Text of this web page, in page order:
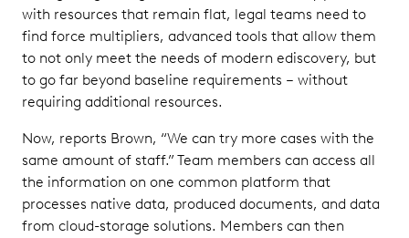
with resources that remain flat, legal teams need to
find force multipliers, advanced tools that allow them
to not only meet the needs of modern ediscovery, but
to go far beyond baseline requirements – without
requiring additional resources.
Now, reports Brown, “We can try more cases with the
same amount of staff.” Team members can access all
the information on one common platform that
processes native data, produced documents, and data
from cloud-storage solutions. Members can then